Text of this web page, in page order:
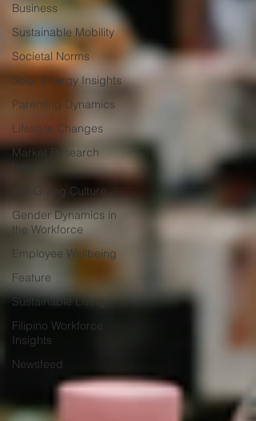
Business
Sustainable Mobility
Societal Norms
Solar Energy Insights
Parenting Dynamics
Lifestyle Changes
Market Research
Insights
Gift-Giving Culture
Gender Dynamics in
the Workforce
Employee Wellbeing
Feature
Sustainable Living
Filipino Workforce
Insights
Newsfeed